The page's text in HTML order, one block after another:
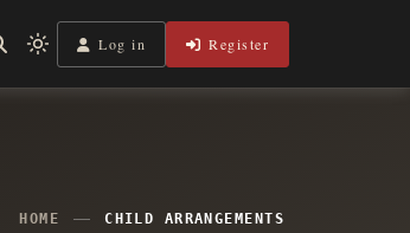
Light
mode
Log in Register
HOME CHILD ARRANGEMENTS